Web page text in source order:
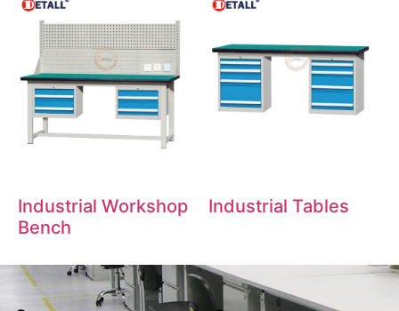
Industrial Workshop
Bench
Industrial Tables